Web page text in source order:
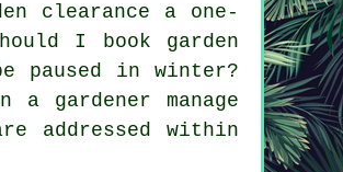
clearance a one-
I book garden
paused in winter?
gardener manage
addressed within